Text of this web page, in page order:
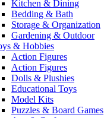
Kitchen & Dining
Bedding & Bath
Storage & Organization
Gardening & Outdoor
& Hobbies
Action Figures
Action Figures
Dolls & Plushies
Educational Toys
Model Kits
Puzzles & Board Games